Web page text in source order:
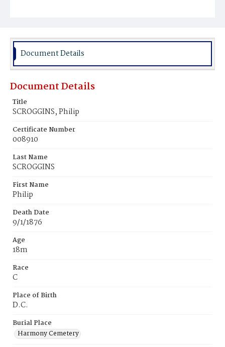
Document Details
Document Details
Title
SCROGGINS, Philip
Certificate Number
008910
Last Name
SCROGGINS
First Name
Philip
Death Date
9/1/1876
Age
18m
Race
C
Place of Birth
D.C.
Burial Place
Harmony Cemetery